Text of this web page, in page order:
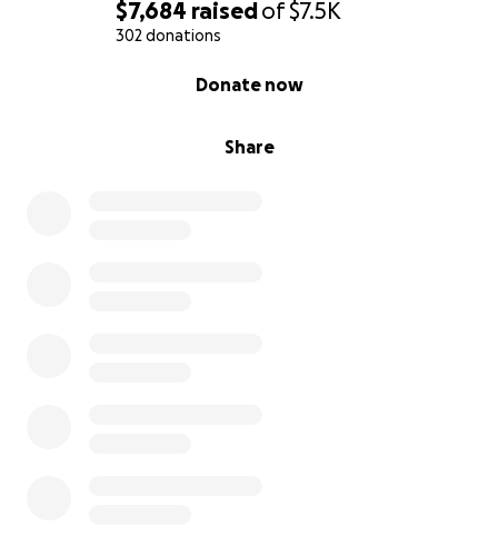
$7,684 raisedof$7.5K
302 donations
Share
Donate now